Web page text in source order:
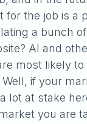
for the job is
a bunch
AI and
most likely
if your
a lot at stake
you are